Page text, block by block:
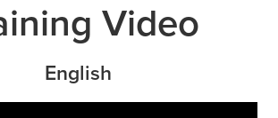
Video
English